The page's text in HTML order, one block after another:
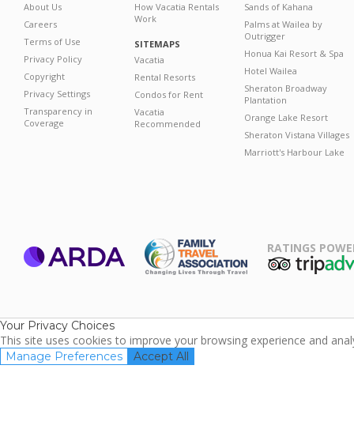
About Us
Careers
Terms of Use
Privacy Policy
Copyright
Privacy Settings
Transparency in
Coverage
How Vacatia Rentals
Work
SITEMAPS
Vacatia
Rental Resorts
Condos for Rent
Vacatia
Recommended
Sands of Kahana
Palms at Wailea by
Outrigger
Honua Kai Resort & Spa
Hotel Wailea
Sheraton Broadway
Plantation
Orange Lake Resort
Sheraton Vistana Villages
Marriott's Harbour Lake
RATINGS
Your Privacy Choices
This site uses cookies to improve your browsing experience and
Manage Preferences Accept All